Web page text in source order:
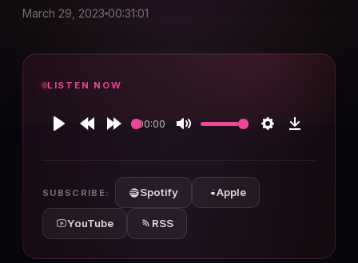
March 29, 2023 00:31:01
LISTEN NOW
00:00
SUBSCRIBE: Spotify Apple
YouTube RSS